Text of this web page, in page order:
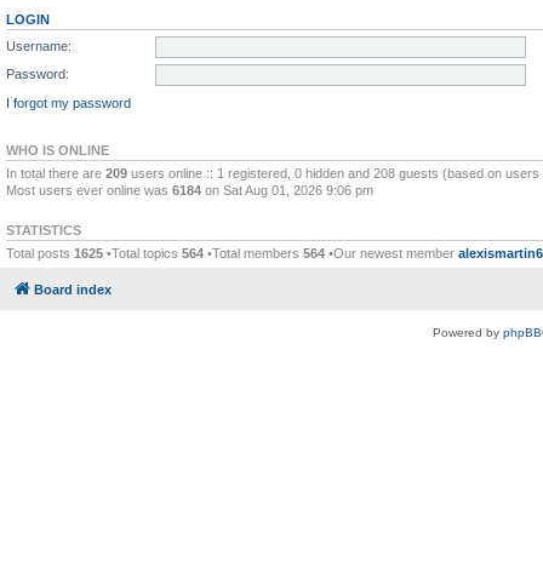
LOGIN
Username:
Password:
I forgot my password
WHO IS ONLINE
In total there are 209 users online :: 1 registered, 0 hidden and 208 guests (based on
Most users ever online was 6184 on Sat Aug 01, 2026 9:06 pm
STATISTICS
Total posts 1625 •Total topics 564 •Total members 564 •Our newest member
Board index
Powered by phpBB